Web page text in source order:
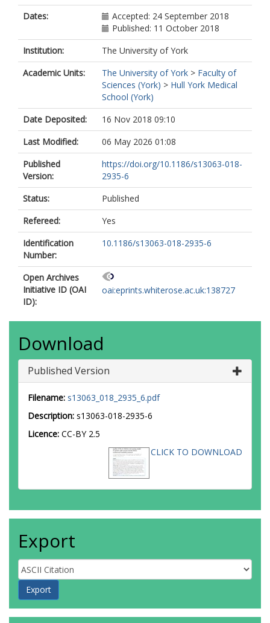
Callender, C
Abel, KM
Dates:
Accepted: 24 September 2018
Published: 11 October 2018
Institution:
The University of York
Academic Units:
The University of York > Faculty of
Sciences (York) > Hull York Medical
School (York)
Date Deposited:
16 Nov 2018 09:10
Last Modified:
06 May 2026 01:08
Published
Version:
https://doi.org/10.1186/s13063-018-
2935-6
Status:
Published
Refereed:
Yes
Identification
Number:
10.1186/s13063-018-2935-6
Open Archives
Initiative ID (OAI
ID):
oai:eprints.whiterose.ac.uk:138727
Download
Published Version
Filename: s13063_018_2935_6.pdf
Description: s13063-018-2935-6
Licence: CC-BY 2.5
CLICK TO DOWNLOAD
Export